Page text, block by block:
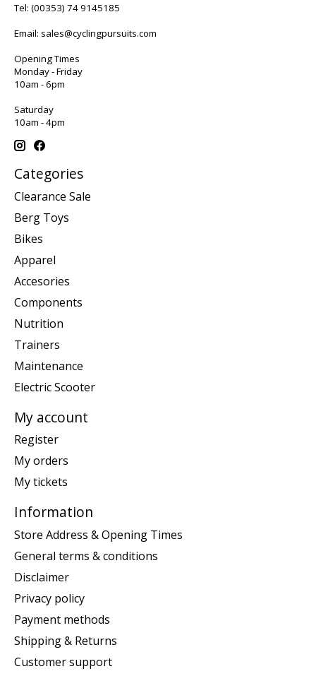
Tel: (00353) 74 9145185
Email: sales@cyclingpursuits.com
Opening Times
Monday - Friday
10am - 6pm
Saturday
10am - 4pm
Categories
Clearance Sale
Berg Toys
Bikes
Apparel
Accesories
Components
Nutrition
Trainers
Maintenance
Electric Scooter
My account
Register
My orders
My tickets
Information
Store Address & Opening Times
General terms & conditions
Disclaimer
Privacy policy
Payment methods
Shipping & Returns
Customer support